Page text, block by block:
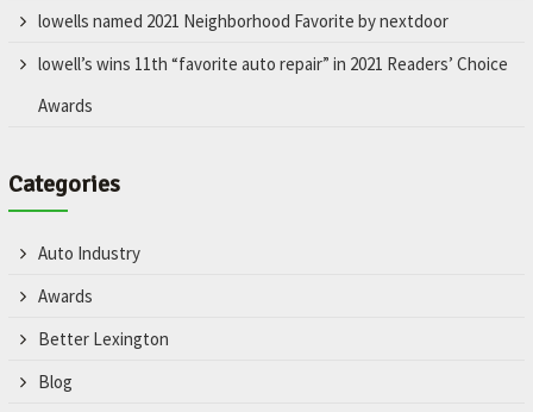
lowells named 2021 Neighborhood Favorite by nextdoor
lowell’s wins 11th “favorite auto repair” in 2021 Readers’ Choice
Awards
Categories
Auto Industry
Awards
Better Lexington
Blog